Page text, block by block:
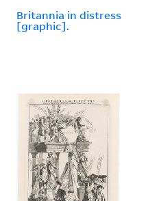
Britannia in distress
[graphic].